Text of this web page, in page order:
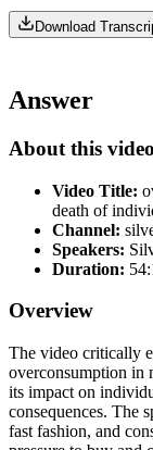
Download
Answer
About this video
Video Title:
death of
Channel:
Speakers:
Duration:
Overview
The video critically
overconsumption in
its impact on
consequences. The
fast fashion, and